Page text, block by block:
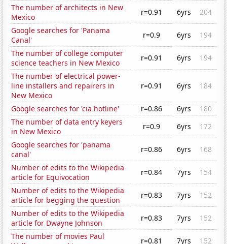
The number of architects in New
Mexico
r=0.91 6yrs
204
Google searches for 'Panama
Canal'
r=0.9 6yrs
194
The number of college computer
science teachers in New Mexico
r=0.91 6yrs
194
The number of electrical power-
line installers and repairers in
New Mexico
r=0.91 6yrs 184
Google searches for 'cia hotline' r=0.86 6yrs
180
The number of data entry keyers
in New Mexico
r=0.9 6yrs
172
Google searches for 'panama
canal'
r=0.86 6yrs
168
Number of edits to the Wikipedia
article for Equivocation
r=0.84 7yrs
154
Number of edits to the Wikipedia
article for begging the question
r=0.83 7yrs
152
Number of edits to the Wikipedia
article for Dwayne Johnson
r=0.83 7yrs
152
The number of movies Paul
r=0.81 7yrs 152